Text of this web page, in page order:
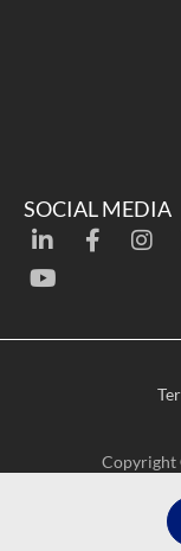
SOCIAL MEDIA
Copyright